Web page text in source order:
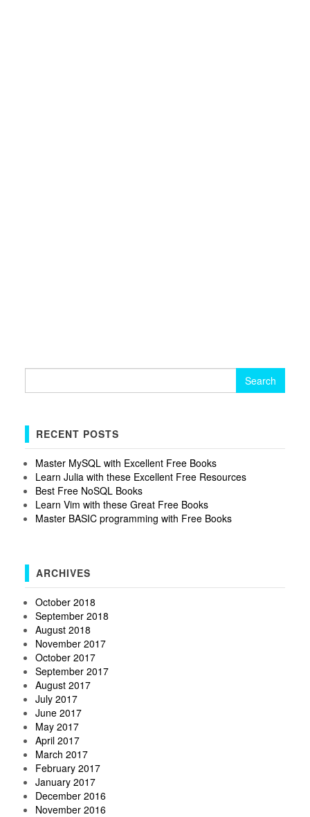
RECENT POSTS
Master MySQL with Excellent Free Books
Learn Julia with these Excellent Free Resources
Best Free NoSQL Books
Learn Vim with these Great Free Books
Master BASIC programming with Free Books
ARCHIVES
October 2018
September 2018
August 2018
November 2017
October 2017
September 2017
August 2017
July 2017
June 2017
May 2017
April 2017
March 2017
February 2017
January 2017
December 2016
November 2016